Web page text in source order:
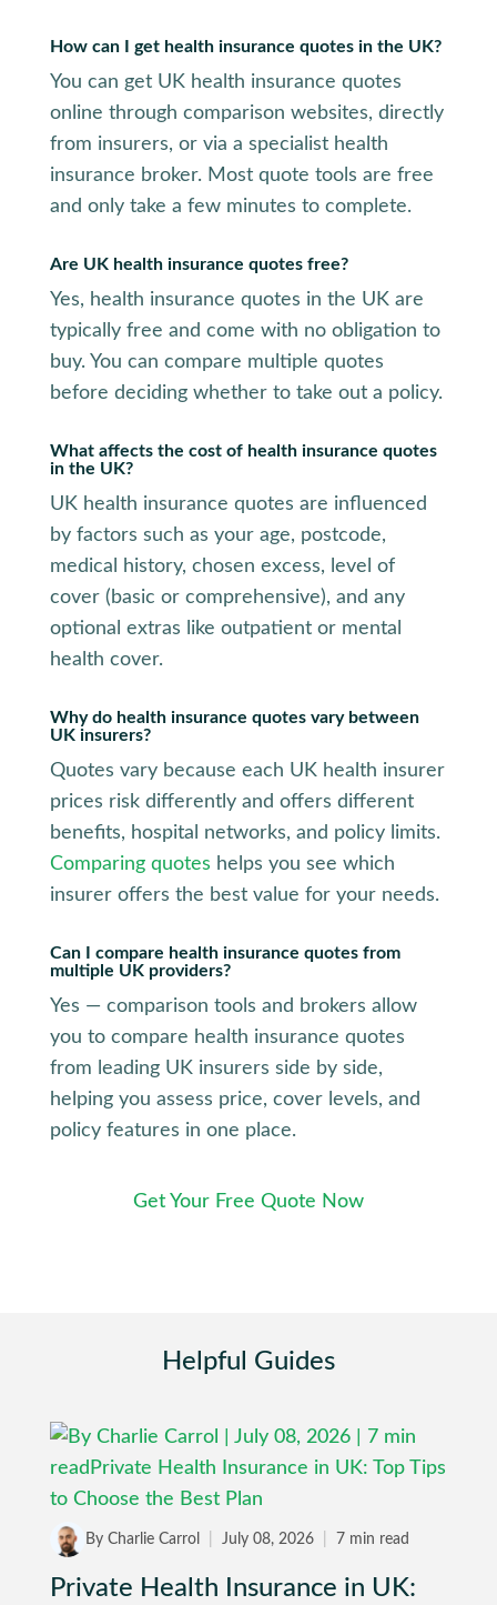
How can I get health insurance quotes in the UK?
You can get UK health insurance quotes
online through comparison websites, directly
from insurers, or via a specialist health
insurance broker. Most quote tools are free
and only take a few minutes to complete.
Are UK health insurance quotes free?
Yes, health insurance quotes in the UK are
typically free and come with no obligation to
buy. You can compare multiple quotes
before deciding whether to take out a policy.
What affects the cost of health insurance quotes
in the UK?
UK health insurance quotes are influenced
by factors such as your age, postcode,
medical history, chosen excess, level of
cover (basic or comprehensive), and any
optional extras like outpatient or mental
health cover.
Why do health insurance quotes vary between
UK insurers?
Quotes vary because each UK health insurer
prices risk differently and offers different
benefits, hospital networks, and policy limits.
Comparing quotes helps you see which
insurer offers the best value for your needs.
Can I compare health insurance quotes from
multiple UK providers?
Yes — comparison tools and brokers allow
you to compare health insurance quotes
from leading UK insurers side by side,
helping you assess price, cover levels, and
policy features in one place.
Get Your Free Quote Now
Helpful Guides
By Charlie Carrol July 08, 2026 7 min read
Private Health Insurance in UK: